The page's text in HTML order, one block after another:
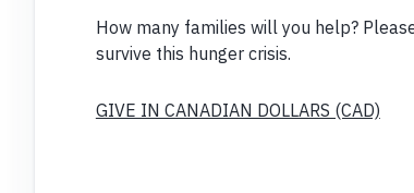
How many families will you help?
survive this hunger crisis.
GIVE IN CANADIAN DOLLARS (CAD)